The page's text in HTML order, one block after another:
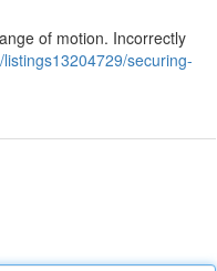
of motion. Incorrectly
securing-